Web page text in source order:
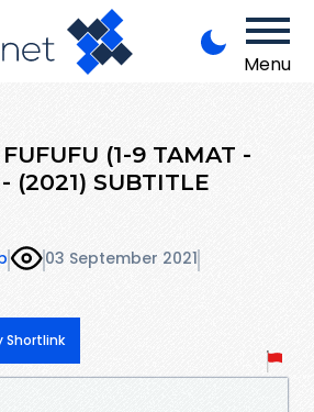
Menu
(1-9 TAMAT -
(2021) SUBTITLE
03 September 2021
Shortlink